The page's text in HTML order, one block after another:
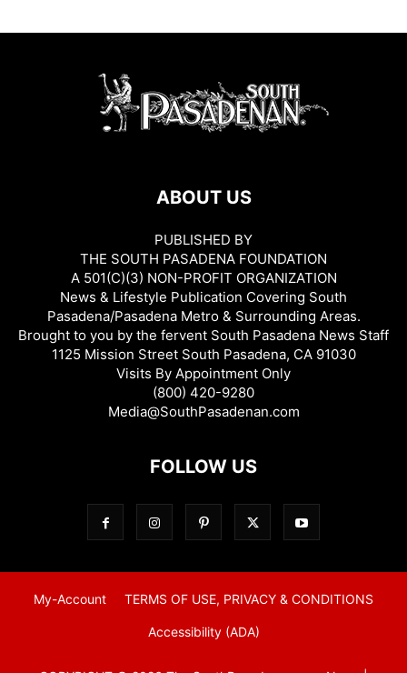
ABOUT US
PUBLISHED BY
THE SOUTH PASADENA FOUNDATION
A 501(C)(3) NON-PROFIT ORGANIZATION
News & Lifestyle Publication Covering South
Pasadena/Pasadena Metro & Surrounding Areas.
Brought to you by the fervent South Pasadena News Staff
1125 Mission Street South Pasadena, CA 91030
Visits By Appointment Only
(800) 420-9280
Media@SouthPasadenan.com
FOLLOW US
My-Account TERMS OF USE, PRIVACY & CONDITIONS
Accessibility (ADA)